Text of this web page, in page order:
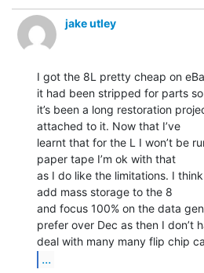
jake utley
I got the 8L pretty cheap on
it had been stripped for parts so
it’s been a long restoration
attached to it. Now that I’ve
learnt that for the L I won’t be
paper tape I’m ok with that
as I do like the limitations. I
add mass storage to the 8
and focus 100% on the data
prefer over Dec as then I don’t
...